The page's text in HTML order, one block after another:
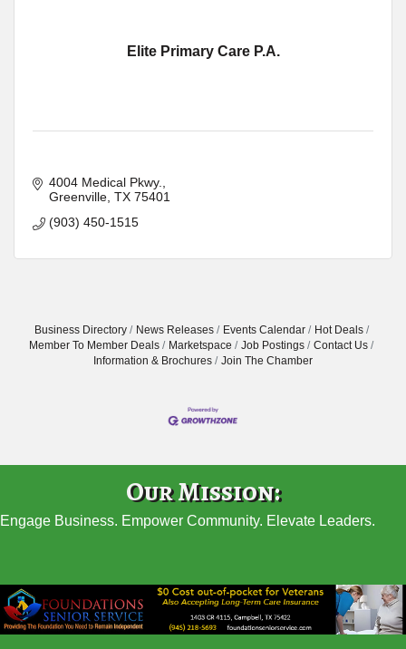
Elite Primary Care P.A.
4004 Medical Pkwy.
Greenville TX 75401
(903) 450-1515
Business Directory News Releases Events Calendar
Hot Deals
Member To Member Deals
Marketspace Job Postings
Contact Us
Information & Brochures
Join The Chamber
Our Mission:
Engage Business. Empower Community. Elevate Leaders.